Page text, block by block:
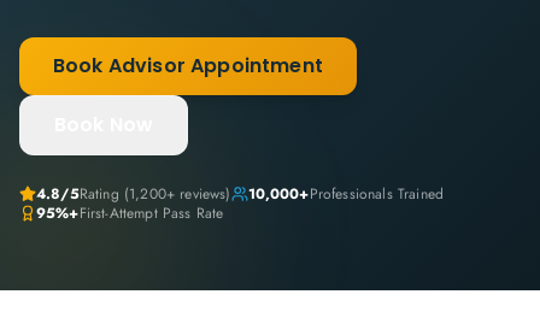
Book Advisor Appointment
4.8/5Rating (1,200+ reviews) 10,000+Professionals Trained
95%+First-Attempt Pass Rate